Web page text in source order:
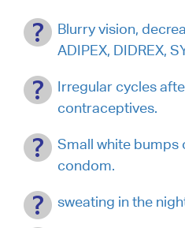
Blurry vision,
ADIPEX, DIDREX,
Irregular cycles
contraceptives.
Small white bumps
condom.
sweating in the